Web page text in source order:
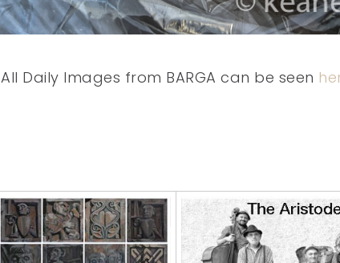
All Daily Images from BARGA can be seen